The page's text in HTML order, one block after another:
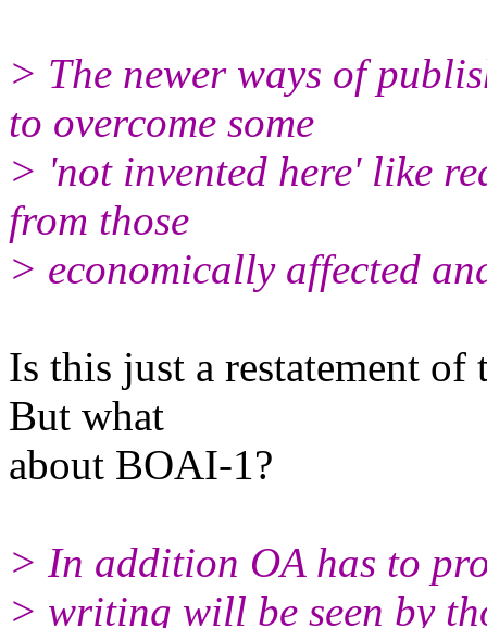
> The newer ways of
to overcome some
> 'not invented here' like
from those
> economically affected
Is this just a restatement
But what
about BOAI-1?
> In addition OA has to
> writing will be seen by